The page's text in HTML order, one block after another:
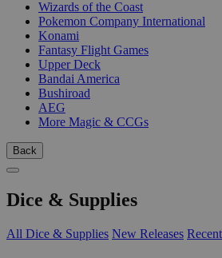
Wizards of the Coast
Pokemon Company International
Konami
Fantasy Flight Games
Upper Deck
Bandai America
Bushiroad
AEG
More Magic & CCGs
Back
Dice & Supplies
All Dice & Supplies New Releases